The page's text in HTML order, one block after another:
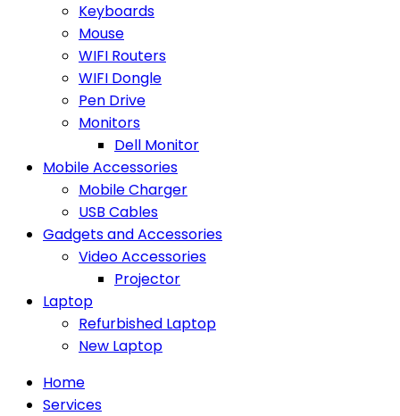
Keyboards
Mouse
WIFI Routers
WIFI Dongle
Pen Drive
Monitors
Dell Monitor
Mobile Accessories
Mobile Charger
USB Cables
Gadgets and Accessories
Video Accessories
Projector
Laptop
Refurbished Laptop
New Laptop
Home
Services